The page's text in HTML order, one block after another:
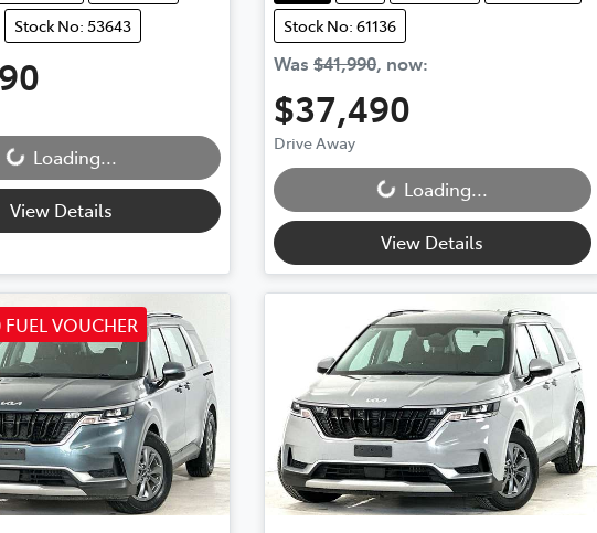
Stock No: 53643
Loading...
View Details
Stock No: 61136
Was $41,990, now:
$37,490
Drive AwayLoading...Loading...
View Details
FUEL VOUCHER